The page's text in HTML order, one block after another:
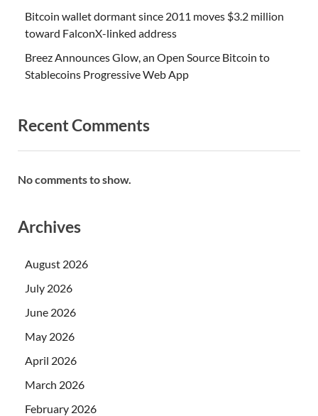
Bitcoin wallet dormant since 2011 moves $3.2 million
toward FalconX-linked address
Breez Announces Glow, an Open Source Bitcoin to
Stablecoins Progressive Web App
Recent Comments
No comments to show.
Archives
August 2026
July 2026
June 2026
May 2026
April 2026
March 2026
February 2026